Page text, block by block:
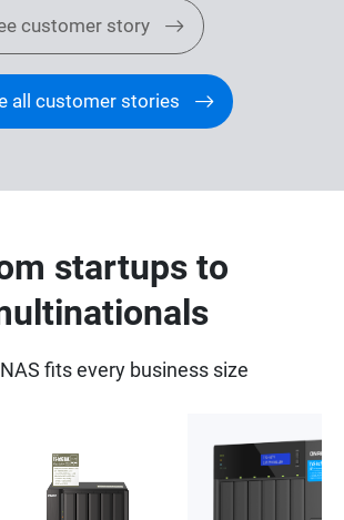
customer story
all customer stories
startups to
fits every business size